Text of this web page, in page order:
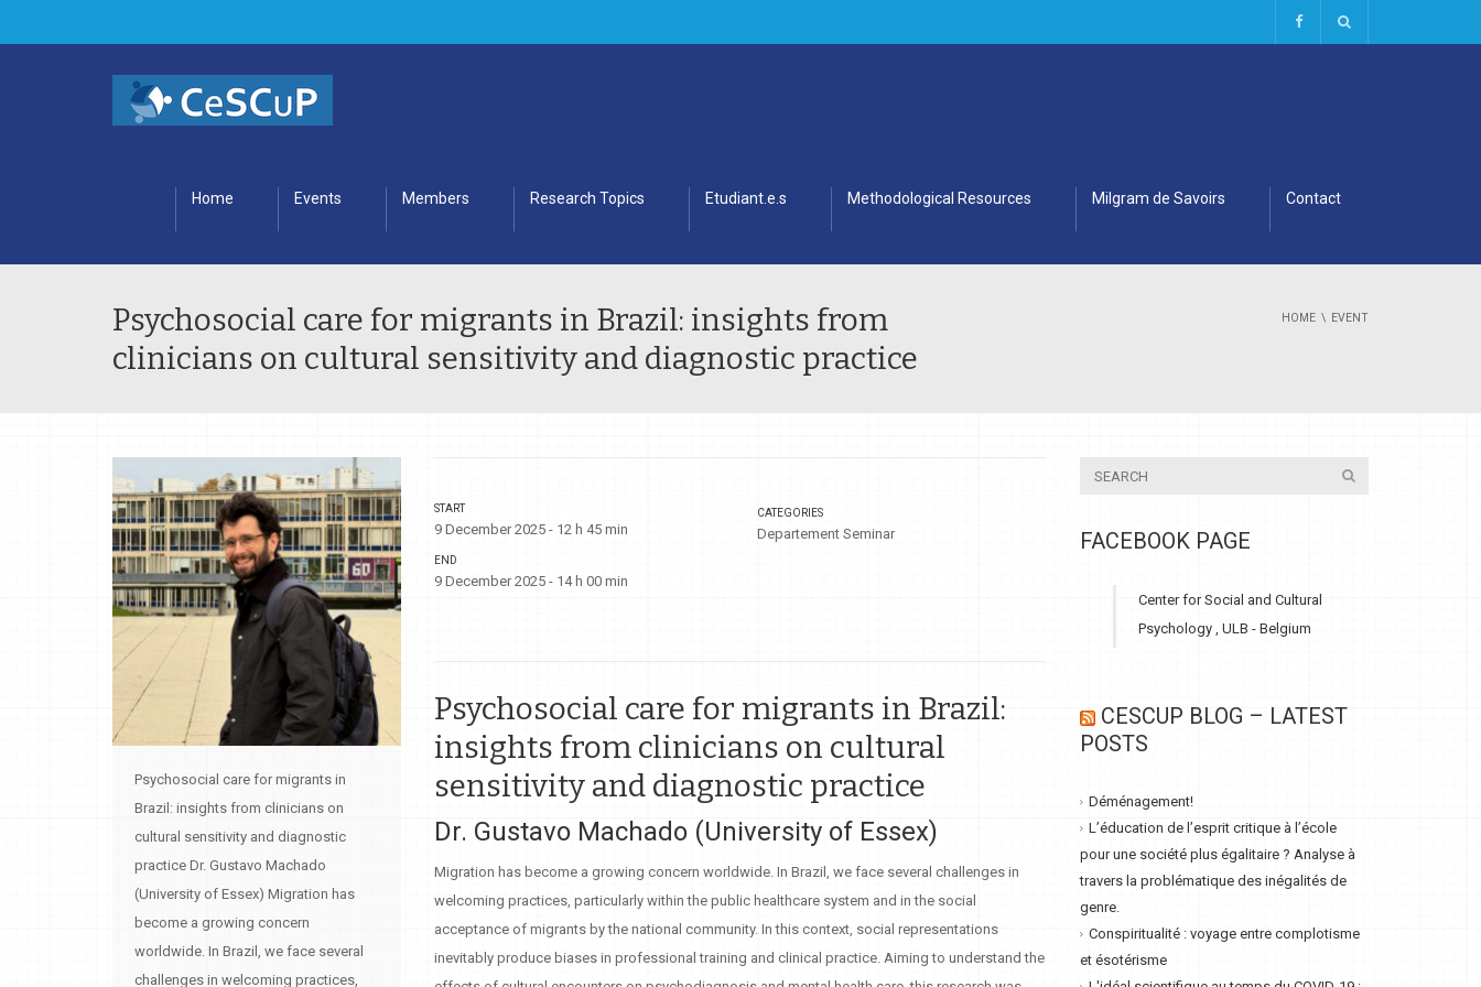
Home Events Members Research Topics Etudiant.e.s Methodological Resources Milgram de Savoirs Contact
Psychosocial care for migrants in Brazil: insights from
clinicians on cultural sensitivity and diagnostic practice
HOME EVENT
Psychosocial care for migrants in
Brazil: insights from clinicians on
cultural sensitivity and diagnostic
practice Dr. Gustavo Machado
(University of Essex) Migration has
become a growing concern
worldwide. In Brazil, we face several
challenges in welcoming practices,
START
9 December 2025 - 12 h 45 min
END
9 December 2025 - 14 h 00 min
CATEGORIES
Departement Seminar
Psychosocial care for migrants in Brazil:
insights from clinicians on cultural
sensitivity and diagnostic practice
Dr. Gustavo Machado (University of Essex)
Migration has become a growing concern worldwide. In Brazil, we face several challenges in
welcoming practices, particularly within the public healthcare system and in the social
acceptance of migrants by the national community. In this context, social representations
inevitably produce biases in professional training and clinical practice. Aiming to understand the
FACEBOOK PAGE
Center for Social and Cultural
Psychology , ULB - Belgium
CESCUP BLOG – LATEST
POSTS
Déménagement!
L’éducation de l’esprit critique à l’école
pour une société plus égalitaire ? Analyse à
travers la problématique des inégalités de
genre.
Conspiritualité : voyage entre complotisme
et ésotérisme